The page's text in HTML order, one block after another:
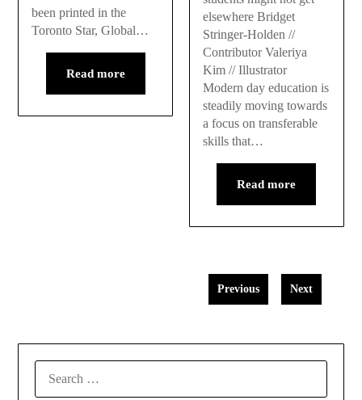
been printed in the
Toronto Star, Global…
Read more
elsewhere Bridget
Stringer-Holden //
Contributor Valeriya
Kim // Illustrator
Modern day education is
steadily moving towards
a focus on transferable
skills that…
Read more
Previous Next